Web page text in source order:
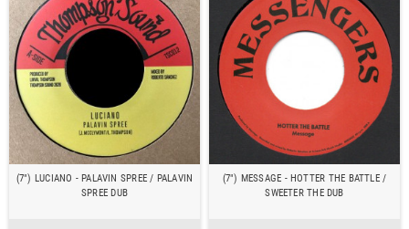
(7") LUCIANO - PALAVIN SPREE / PALAVIN
SPREE DUB
(7") MESSAGE - HOTTER THE BATTLE /
SWEETER THE DUB